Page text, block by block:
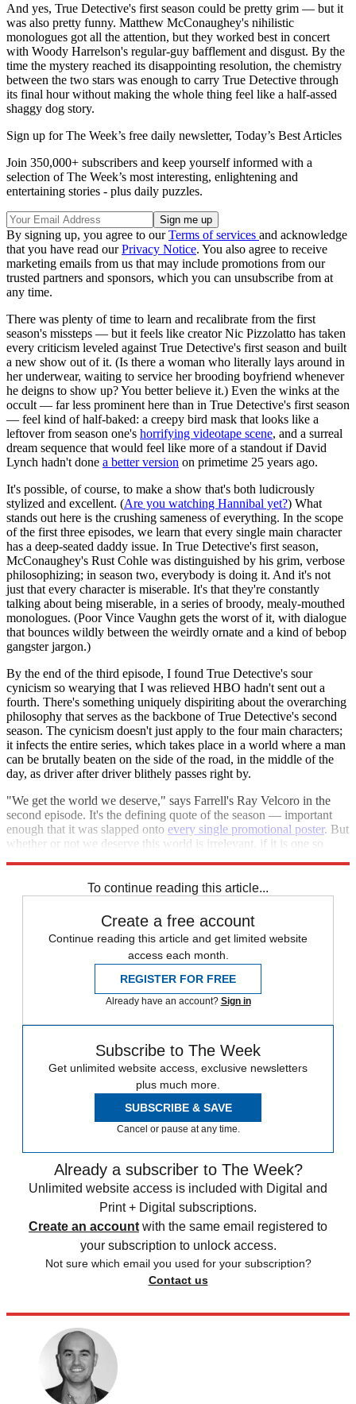
And yes, True Detective's first season could be pretty grim — but it
was also pretty funny. Matthew McConaughey's nihilistic
monologues got all the attention, but they worked best in concert
with Woody Harrelson's regular-guy bafflement and disgust. By the
time the mystery reached its disappointing resolution, the chemistry
between the two stars was enough to carry True Detective through
its final hour without making the whole thing feel like a half-assed
shaggy dog story.
Sign up for The Week’s free daily newsletter, Today’s Best Articles
Join 350,000+ subscribers and keep yourself informed with a
selection of The Week’s most interesting, enlightening and
entertaining stories - plus daily puzzles.
By signing up, you agree to ourTerms of services and acknowledge
that you have read ourPrivacy Notice. You also agree to receive
marketing emails from us that may include promotions from our
trusted partners and sponsors, which you can unsubscribe from at
any time.
There was plenty of time to learn and recalibrate from the first
season's missteps — but it feels like creator Nic Pizzolatto has taken
every criticism leveled against True Detective's first season and built
a new show out of it. (Is there a woman who literally lays around in
her underwear, waiting to service her brooding boyfriend whenever
he deigns to show up? You better believe it.) Even the winks at the
occult — far less prominent here than in True Detective's first season
— feel kind of half-baked: a creepy bird mask that looks like a
leftover from season one's horrifying videotape scene, and a surreal
dream sequence that would feel like more of a standout if David
Lynch hadn't done a better version on primetime 25 years ago.
It's possible, of course, to make a show that's both ludicrously
stylized and excellent. (Are you watching Hannibal yet?) What
stands out here is the crushing sameness of everything. In the scope
of the first three episodes, we learn that every single main character
has a deep-seated daddy issue. In True Detective's first season,
McConaughey's Rust Cohle was distinguished by his grim, verbose
philosophizing; in season two, everybody is doing it. And it's not
just that every character is miserable. It's that they're constantly
talking about being miserable, in a series of broody, mealy-mouthed
monologues. (Poor Vince Vaughn gets the worst of it, with dialogue
that bounces wildly between the weirdly ornate and a kind of bebop
gangster jargon.)
By the end of the third episode, I found True Detective's sour
cynicism so wearying that I was relieved HBO hadn't sent out a
fourth. There's something uniquely dispiriting about the overarching
philosophy that serves as the backbone of True Detective's second
season. The cynicism doesn't just apply to the four main characters;
it infects the entire series, which takes place in a world where a man
can be brutally beaten on the side of the road, in the middle of the
day, as driver after driver blithely passes right by.
"We get the world we deserve," says Farrell's Ray Velcoro in the
second episode. It's the defining quote of the season — important
enough that it was slapped onto every single promotional poster. But
whether or not we deserve this world is irrelevant, if it is one so
To continue reading this article...
Create a free account
Continue reading this article and get limited website
access each month.
REGISTER FOR FREE
Already have an account? Sign in
Subscribe to The Week
Get unlimited website access, exclusive newsletters
plus much more.
SUBSCRIBE & SAVE
Cancel or pause at any time.
Already a subscriber to The Week?
Unlimited website access is included with Digital and
Print + Digital subscriptions.
Create an account with the same email registered to
your subscription to unlock access.
Not sure which email you used for your subscription?
Contact us